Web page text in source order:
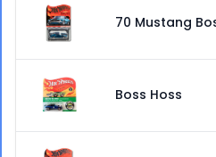
70 Mustang
Boss Hoss